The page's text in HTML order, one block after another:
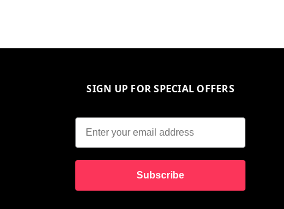
SIGN UP FOR SPECIAL OFFERS
Subscribe